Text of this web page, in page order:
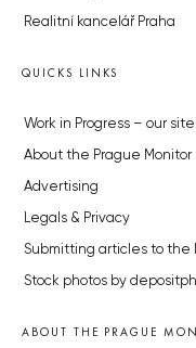
Realitní kancelář Praha
QUICKS LINKS
Work in Progress – our
About the Prague Monitor
Advertising
Legals & Privacy
Submitting articles to the
Stock photos by
ABOUT THE PRAGUE